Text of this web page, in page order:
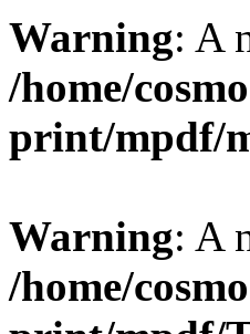
Warning: A
/home/
print/mpdf/
Warning: A
/home/